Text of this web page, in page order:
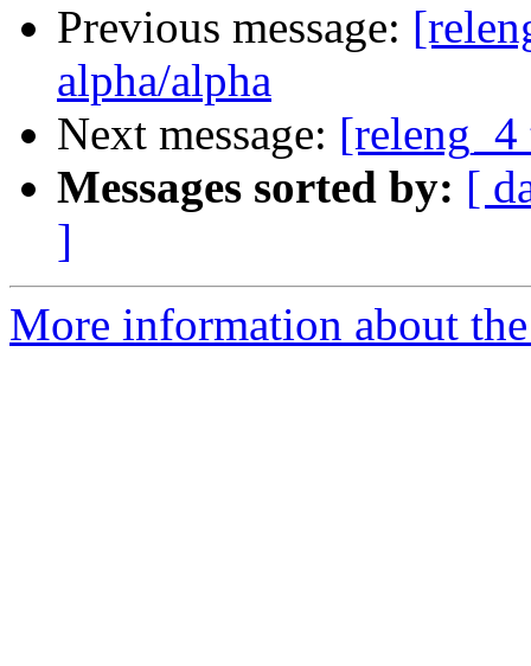
Previous message:
alpha/alpha
Next message:
Messages sorted by: [
]
More information about